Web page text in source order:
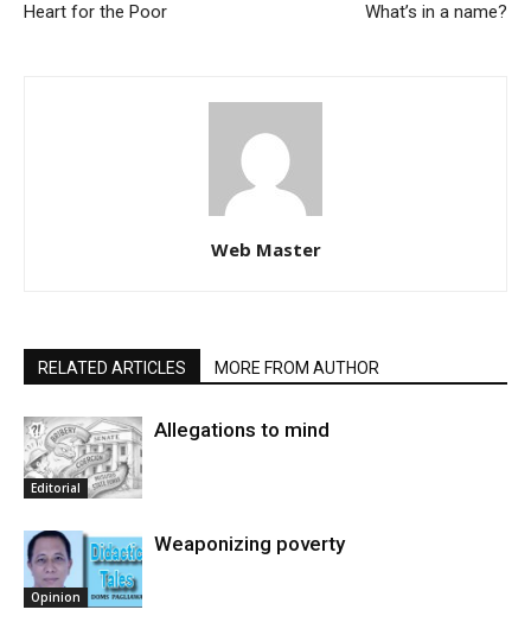
Heart for the Poor What’s in a name?
Web Master
RELATED ARTICLES MORE FROM AUTHOR
Editorial
Allegations to mind
Opinion
Weaponizing poverty